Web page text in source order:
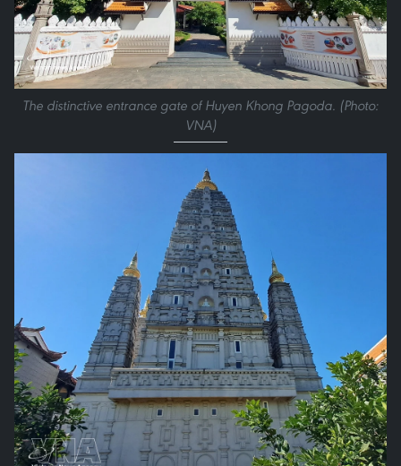
The distinctive entrance gate of Huyen Khong Pagoda. (Photo:
VNA)